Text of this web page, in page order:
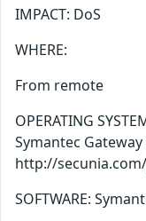
IMPACT: DoS
WHERE:
From remote
OPERATING
Symantec
http://
SOFTWARE: